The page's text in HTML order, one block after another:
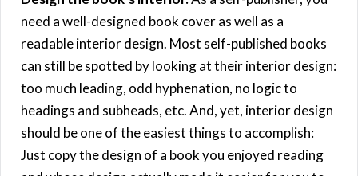
need a well-designed book cover as well as a
readable interior design. Most self-published books
can still be spotted by looking at their interior design:
too much leading, odd hyphenation, no logic to
headings and subheads, etc. And, yet, interior design
should be one of the easiest things to accomplish:
Just copy the design of a book you enjoyed reading